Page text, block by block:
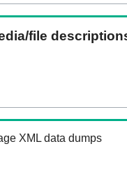
file
XML data dumps